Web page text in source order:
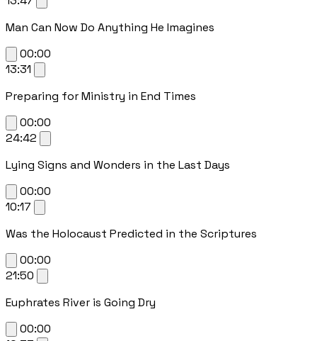
Man Can Now Do Anything He Imagines
00:00
13:31
Preparing for Ministry in End Times
00:00
24:42
Lying Signs and Wonders in the Last Days
00:00
10:17
Was the Holocaust Predicted in the Scriptures
00:00
21:50
Euphrates River is Going Dry
00:00